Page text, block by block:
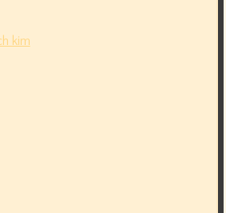
kim